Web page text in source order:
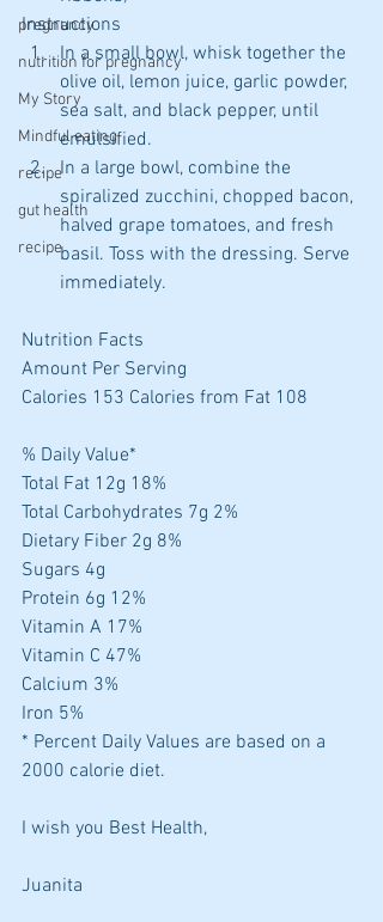
pregnancy
nutrition for pregnancy
My Story
Mindful eating
recipe
gut health
recipe
Instructions
In a small bowl, whisk together the
olive oil, lemon juice, garlic powder,
sea salt, and black pepper, until
emulsified.
In a large bowl, combine the
spiralized zucchini, chopped bacon,
halved grape tomatoes, and fresh
basil. Toss with the dressing. Serve
immediately.
Nutrition Facts
Amount Per Serving
Calories 153 Calories from Fat 108
% Daily Value*
Total Fat 12g 18%
Total Carbohydrates 7g 2%
Dietary Fiber 2g 8%
Sugars 4g
Protein 6g 12%
Vitamin A 17%
Vitamin C 47%
Calcium 3%
Iron 5%
* Percent Daily Values are based on a
2000 calorie diet.
I wish you Best Health,
Juanita